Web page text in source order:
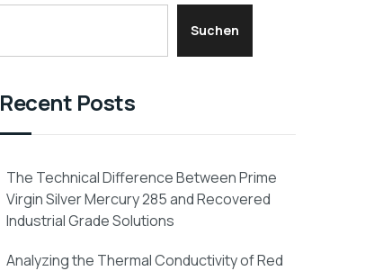
Suchen
Recent Posts
The Technical Difference Between Prime
Virgin Silver Mercury 285 and Recovered
Industrial Grade Solutions
Analyzing the Thermal Conductivity of Red